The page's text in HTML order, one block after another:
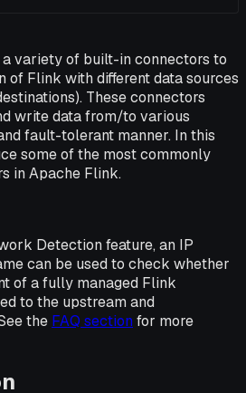
variety of built-in connectors to
of Flink with different data sources
These connectors
write data from/to various
fault-tolerant manner. In this
some of the most commonly
in Apache Flink.
Detection feature, an IP
can be used to check whether
of a fully managed Flink
to the upstream and
the FAQ section for more